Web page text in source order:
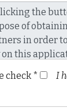
check * I